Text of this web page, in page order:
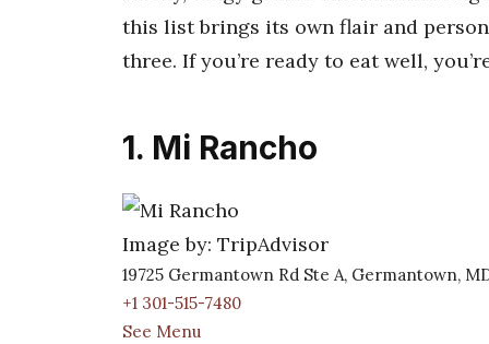
this list brings its own flair and
three. If you’re ready to eat well,
1. Mi Rancho
Image by: TripAdvisor
19725 Germantown Rd Ste A, Germantown,
+1 301-515-7480
See Menu